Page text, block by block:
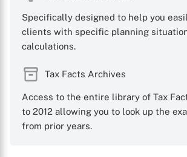
Specifically designed to help you
clients with specific planning
calculations.
Tax Facts Archives
Access to the entire library of Tax
to 2012 allowing you to look up the
from prior years.